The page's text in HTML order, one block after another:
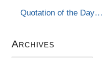
Quotation of the Day…
Archives